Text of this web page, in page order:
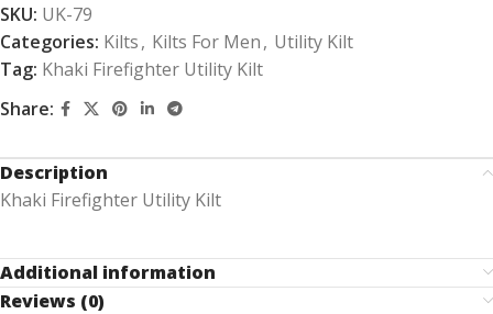
SKU: UK-79
Categories: Kilts, Kilts For Men, Utility Kilt
Tag: Khaki Firefighter Utility Kilt
Share:
Description
Khaki Firefighter Utility Kilt
Additional information
Reviews (0)